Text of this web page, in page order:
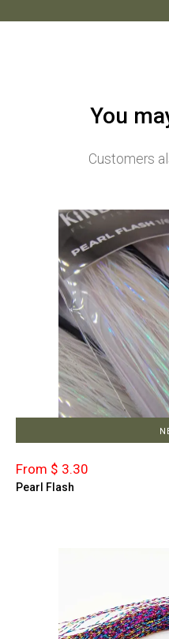
You
Customers
From $ 3.30
Pearl Flash